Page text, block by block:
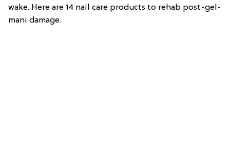
wake. Here are 14 nail care products to rehab post-gel-
mani damage.